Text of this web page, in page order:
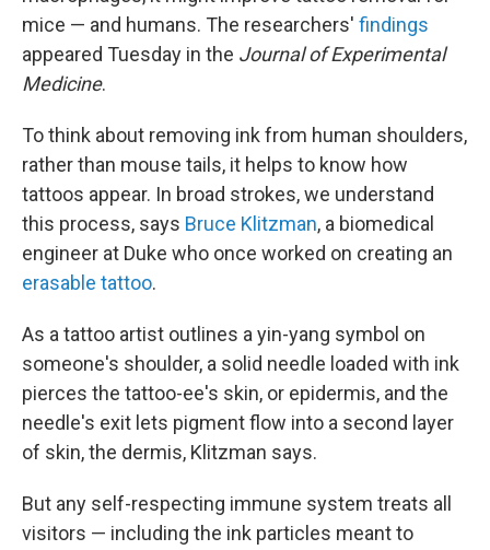
mice — and humans. The researchers' findings
appeared Tuesday in the Journal of Experimental
Medicine.
To think about removing ink from human shoulders,
rather than mouse tails, it helps to know how
tattoos appear. In broad strokes, we understand
this process, says Bruce Klitzman, a biomedical
engineer at Duke who once worked on creating an
erasable tattoo.
As a tattoo artist outlines a yin-yang symbol on
someone's shoulder, a solid needle loaded with ink
pierces the tattoo-ee's skin, or epidermis, and the
needle's exit lets pigment flow into a second layer
of skin, the dermis, Klitzman says.
But any self-respecting immune system treats all
visitors — including the ink particles meant to